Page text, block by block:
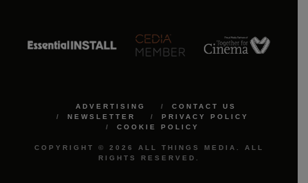
ADVERTISING
CONTACT US
NEWSLETTER
PRIVACY POLICY
COOKIE POLICY
COPYRIGHT © 2026 ALL THINGS MEDIA. ALL
RIGHTS RESERVED.